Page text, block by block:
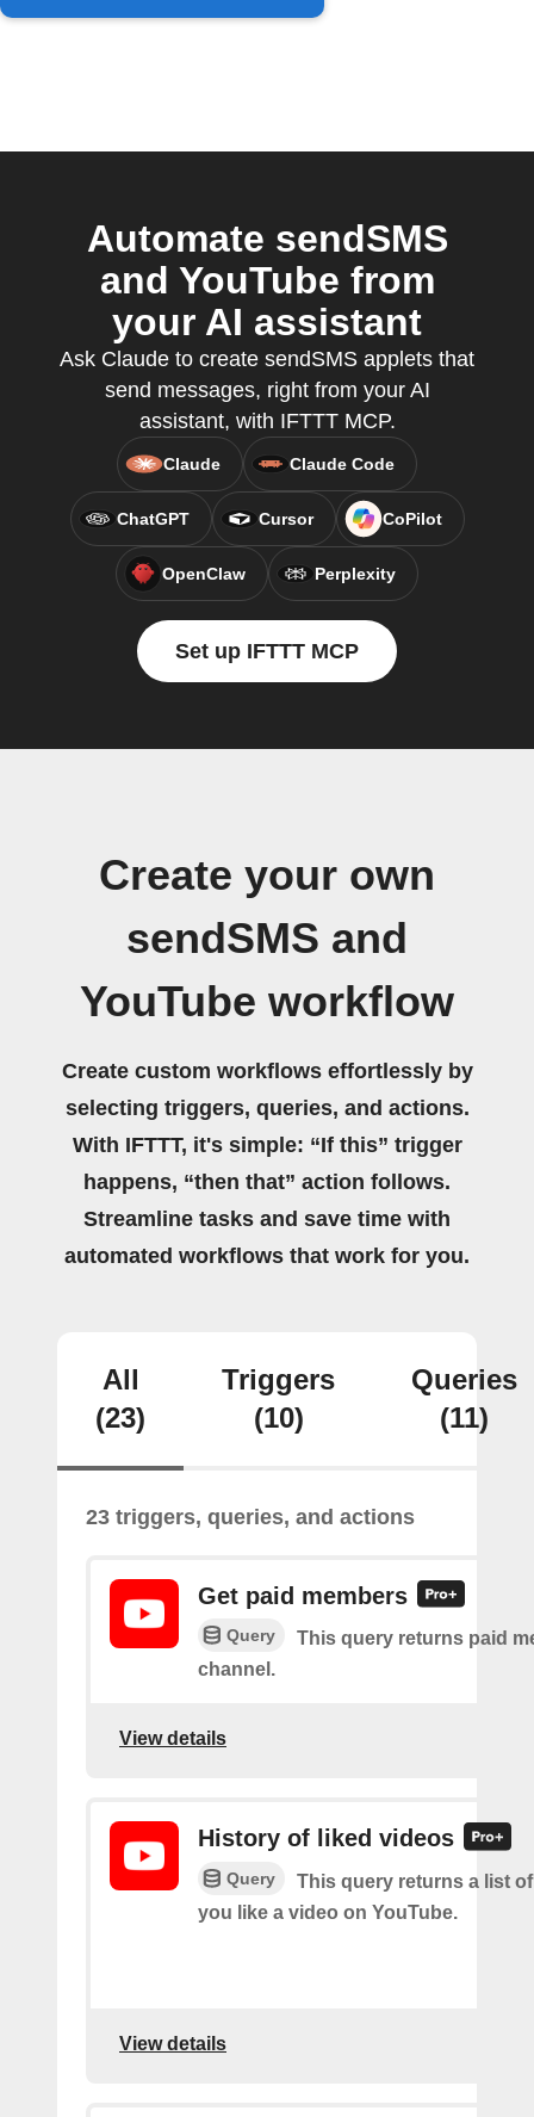
Automate sendSMS
and YouTube from
your AI assistant
Ask Claude to create sendSMS applets that
send messages, right from your AI
assistant, with IFTTT MCP.
Claude Claude Code
ChatGPT Cursor CoPilot
OpenClaw Perplexity
Set up IFTTT MCP
Create your own
sendSMS and
YouTube workflow
Create custom workflows effortlessly by
selecting triggers, queries, and actions.
With IFTTT, it's simple: “If this” trigger
happens, “then that” action follows.
Streamline tasks and save time with
automated workflows that work for you.
All
(23)
Triggers
(10)
Queries
(11)
23 triggers, queries, and actions
Get paid members
Query
This query returns paid
channel.
View details
History of liked videos
Query
This query returns a list
you like a video on YouTube.
View details